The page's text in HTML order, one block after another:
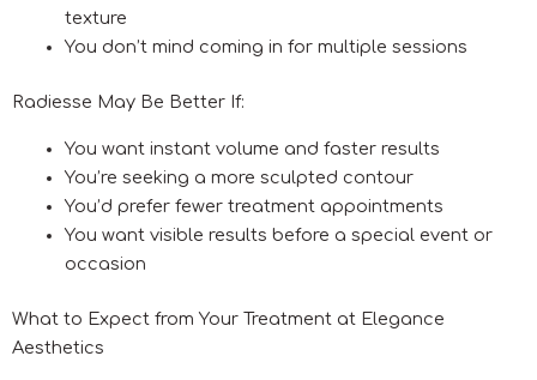
texture
You don’t mind coming in for multiple sessions
Radiesse May Be Better If:
You want instant volume and faster results
You’re seeking a more sculpted contour
You’d prefer fewer treatment appointments
You want visible results before a special event or
occasion
What to Expect from Your Treatment at Elegance
Aesthetics